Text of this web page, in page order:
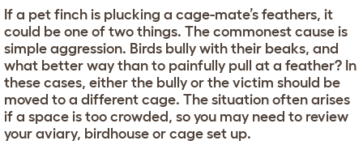
If a pet finch is plucking a cage-mate’s feathers, it
could be one of two things. The commonest cause is
simple aggression. Birds bully with their beaks, and
what better way than to painfully pull at a feather? In
these cases, either the bully or the victim should be
moved to a different cage. The situation often arises
if a space is too crowded, so you may need to review
your aviary, birdhouse or cage set up.